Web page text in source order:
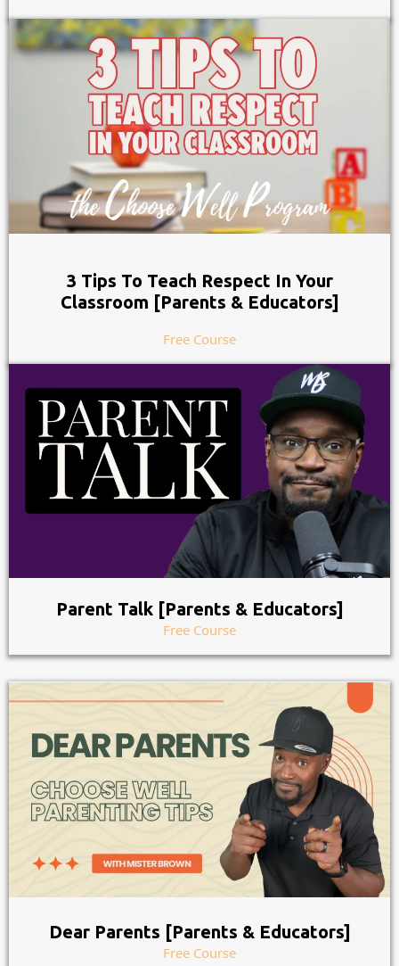
3 Tips To Teach Respect In Your
Classroom [Parents & Educators]
Free Course
Parent Talk [Parents & Educators]
Free Course
Dear Parents [Parents & Educators]
Free Course